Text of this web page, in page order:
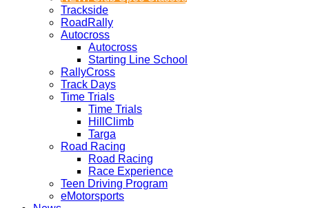
Trackside
RoadRally
Autocross
Autocross
Starting Line School
RallyCross
Track Days
Time Trials
Time Trials
HillClimb
Targa
Road Racing
Road Racing
Race Experience
Teen Driving Program
eMotorsports